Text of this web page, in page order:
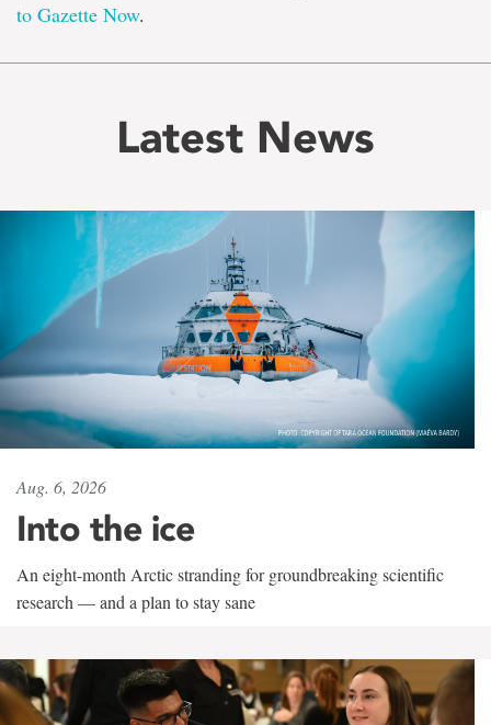
to Gazette Now.
Latest News
Aug. 6, 2026
Into the ice
An eight-month Arctic stranding for groundbreaking scientific
research — and a plan to stay sane